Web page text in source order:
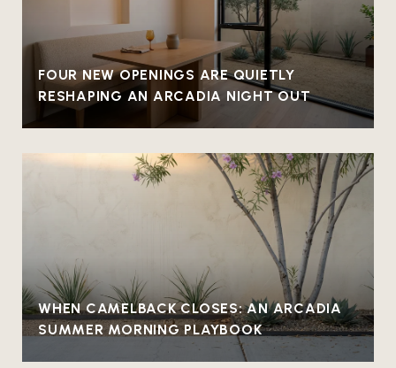
FOUR NEW OPENINGS ARE QUIETLY
RESHAPING AN ARCADIA NIGHT OUT
WHEN CAMELBACK CLOSES: AN ARCADIA
SUMMER MORNING PLAYBOOK